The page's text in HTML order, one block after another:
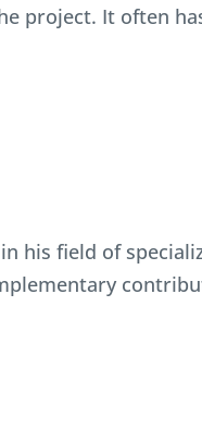
project. It often
his field of